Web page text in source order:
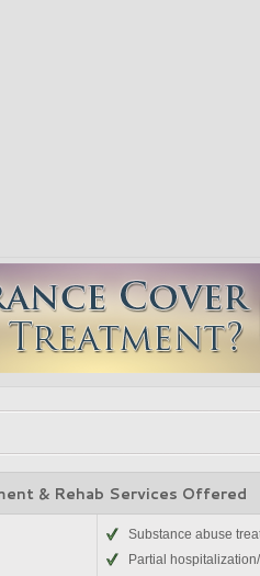
& Rehab Services Offered
Substance abuse
Partial